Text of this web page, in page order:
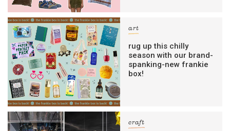
art
rug up this chilly
season with our brand-
spanking-new frankie
box!
craft